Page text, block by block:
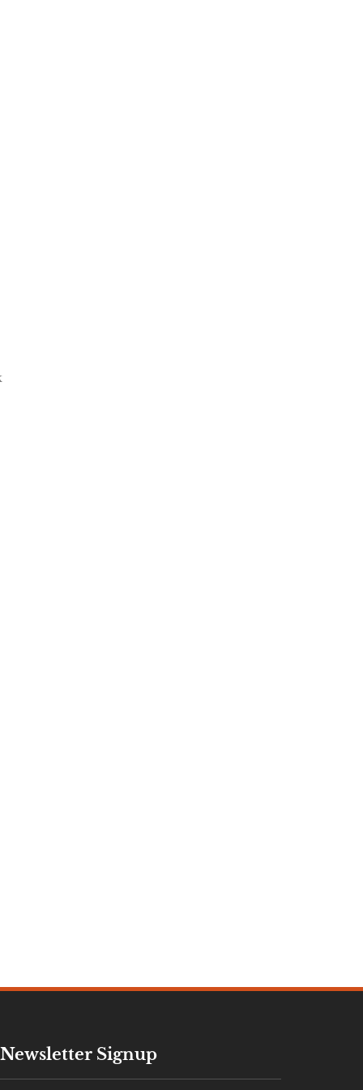
Newsletter Signup